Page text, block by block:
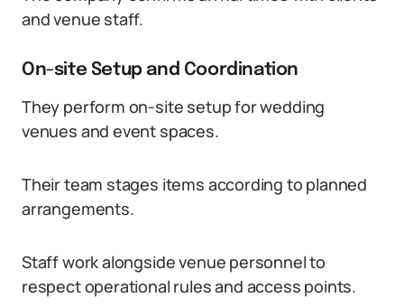
and venue staff.
On-site Setup and Coordination
They perform on-site setup for wedding
venues and event spaces.
Their team stages items according to planned
arrangements.
Staff work alongside venue personnel to
respect operational rules and access points.